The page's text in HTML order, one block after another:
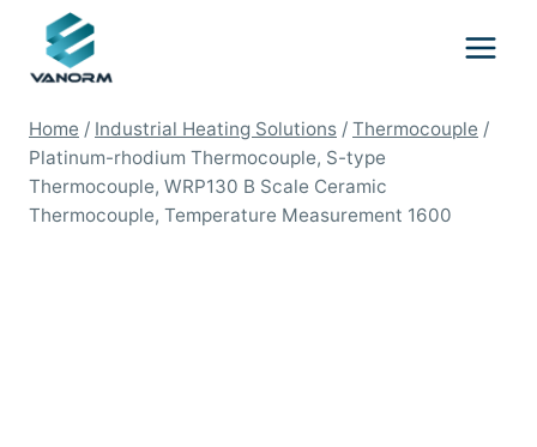
content
Home / Industrial Heating Solutions / Thermocouple /
Platinum-rhodium Thermocouple, S-type
Thermocouple, WRP130 B Scale Ceramic
Thermocouple, Temperature Measurement 1600